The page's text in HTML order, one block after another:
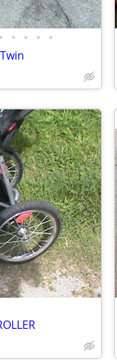
• • • • •